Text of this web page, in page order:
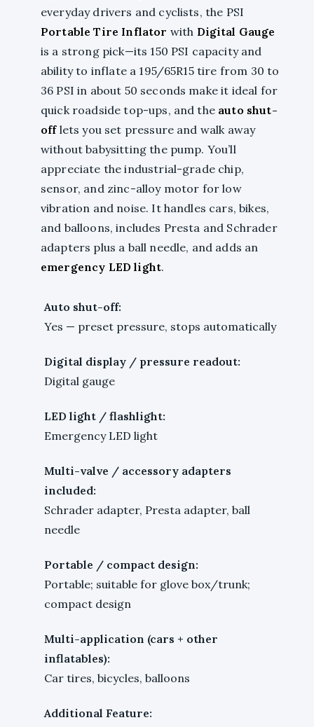
everyday drivers and cyclists, the PSI
Portable Tire Inflator with Digital Gauge
is a strong pick—its 150 PSI capacity and
ability to inflate a 195/65R15 tire from 30 to
36 PSI in about 50 seconds make it ideal for
quick roadside top-ups, and the auto shut-
offlets you set pressure and walk away
without babysitting the pump. You’ll
appreciate the industrial-grade chip,
sensor, and zinc-alloy motor for low
vibration and noise. It handles cars, bikes,
and balloons, includes Presta and Schrader
adapters plus a ball needle, and adds an
emergency LED light.
Auto shut-off:
Yes — preset pressure, stops automatically
Digital display / pressure readout:
Digital gauge
LED light / flashlight:
Emergency LED light
Multi-valve / accessory adapters
included:
Schrader adapter, Presta adapter, ball
needle
Portable / compact design:
Portable; suitable for glove box/trunk;
compact design
Multi-application (cars + other
inflatables):
Car tires, bicycles, balloons
Additional Feature: